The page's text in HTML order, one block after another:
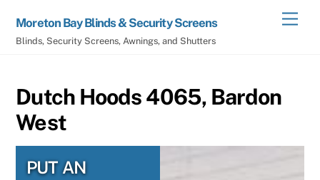
content
Moreton Bay Blinds & Security Screens
Blinds, Security Screens, Awnings, and Shutters
Dutch Hoods 4065, Bardon
West
PUT AN